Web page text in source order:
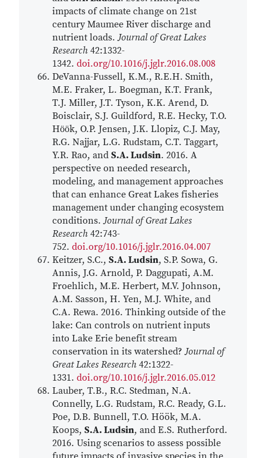
impacts of climate change on 21st
century Maumee River discharge and
nutrient loads.Journal of Great Lakes
Research 42:1332-
1342. doi.org/10.1016/j.jglr.2016.08.008
DeVanna-Fussell, K.M., R.E.H. Smith,
M.E. Fraker, L. Boegman, K.T. Frank,
T.J. Miller, J.T. Tyson, K.K. Arend, D.
Boisclair, S.J. Guildford, R.E. Hecky, T.O.
Hӧӧk, O.P. Jensen, J.K. Llopiz, C.J. May,
R.G. Najjar, L.G. Rudstam, C.T. Taggart,
Y.R. Rao, and S.A. Ludsin. 2016. A
perspective on needed research,
modeling, and management approaches
that can enhance Great Lakes fisheries
management under changing ecosystem
conditions.Journal of Great Lakes
Research 42:743-
752. doi.org/10.1016/j.jglr.2016.04.007
Keitzer, S.C., S.A. Ludsin, S.P. Sowa, G.
Annis, J.G. Arnold, P. Daggupati, A.M.
Froehlich, M.E. Herbert, M.V. Johnson,
A.M. Sasson, H. Yen, M.J. White, and
C.A. Rewa. 2016. Thinking outside of the
lake: Can controls on nutrient inputs
into Lake Erie benefit stream
conservation in its watershed?Journal of
Great Lakes Research 42:1322-
1331. doi.org/10.1016/j.jglr.2016.05.012
Lauber, T.B., R.C. Stedman, N.A.
Connelly, L.G. Rudstam, R.C. Ready, G.L.
Poe, D.B. Bunnell, T.O. Höök, M.A.
Koops, S.A. Ludsin, and E.S. Rutherford.
2016. Using scenarios to assess possible